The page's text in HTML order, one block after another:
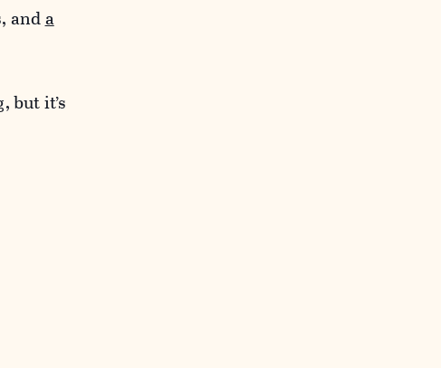
anda
but it’s